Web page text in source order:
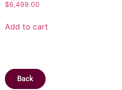
$6,499.00
Add to cart
Back